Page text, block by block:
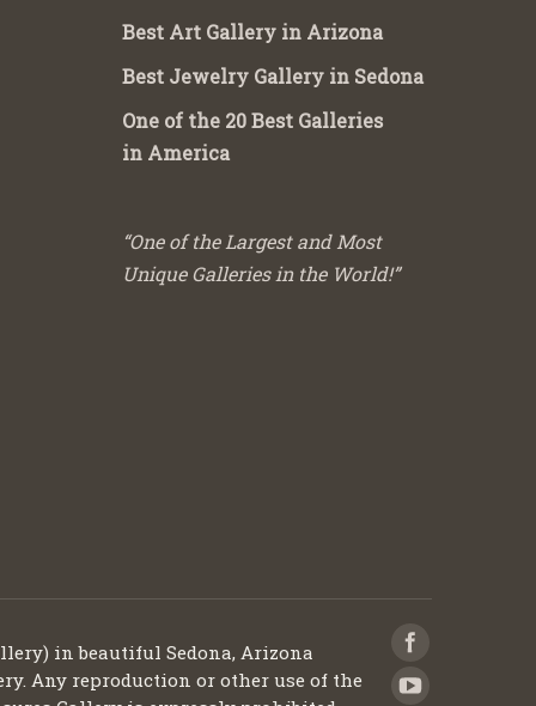
Best Art Gallery in Arizona
Best Jewelry Gallery in Sedona
One of the 20 Best Galleries
in America
“One of the Largest and Most
Unique Galleries in the World!”
in beautiful Sedona, Arizona
Any reproduction or other use of the